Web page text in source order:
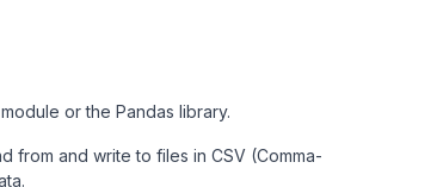
or the Pandas library.
from and write to files in CSV (Comma-